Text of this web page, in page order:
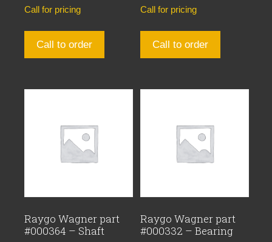
Call for pricing
Call to order
Call for pricing
Call to order
Raygo Wagner part
#000364 – Shaft
Raygo Wagner part
#000332 – Bearing